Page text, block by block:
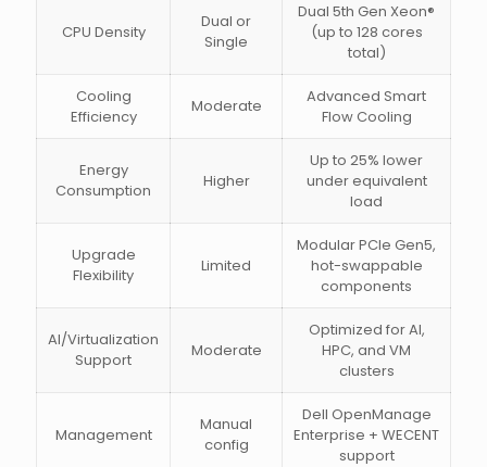
CPU Density
Dual or
Single
Dual 5th Gen Xeon®
(up to 128 cores
total)
Cooling
Efficiency
Moderate
Advanced Smart
Flow Cooling
Energy
Consumption
Higher
Up to 25% lower
under equivalent
load
Upgrade
Flexibility
Limited
Modular PCIe Gen5,
hot-swappable
components
AI/Virtualization
Support
Moderate
Optimized for AI,
HPC, and VM
clusters
Management
Manual
config
Dell OpenManage
Enterprise + WECENT
support